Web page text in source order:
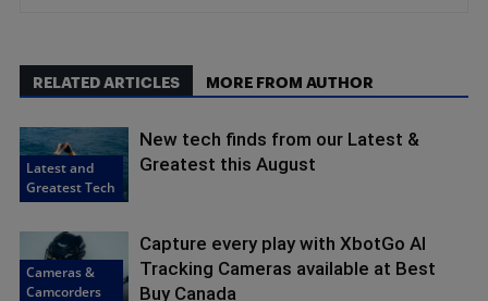
RELATED ARTICLES MORE FROM AUTHOR
Latest and
Greatest Tech
New tech finds from our Latest &
Greatest this August
Cameras &
Camcorders
Capture every play with XbotGo AI
Tracking Cameras available at Best
Buy Canada